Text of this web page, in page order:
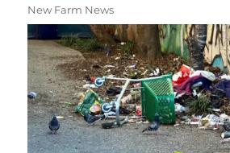
New Farm News